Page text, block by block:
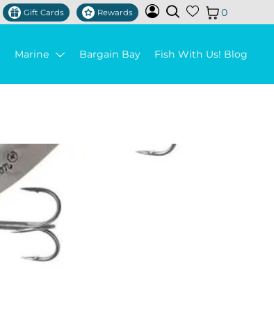
Gift Cards Rewards 0
Marine Bargain Bay Fish With Us! Blog